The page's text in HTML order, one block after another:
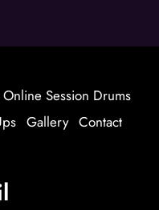
Online Session Drums
Gallery Contact